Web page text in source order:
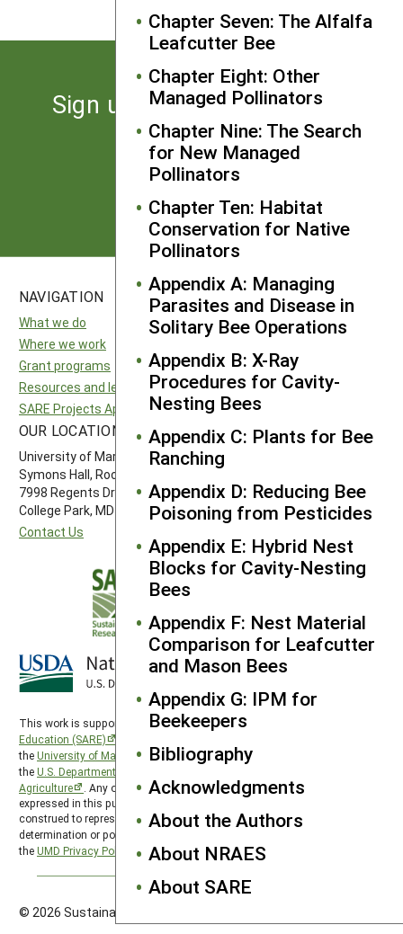
Chapter Seven: The Alfalfa
Leafcutter Bee
Chapter Eight: Other
Managed Pollinators
Chapter Nine: The Search
for New Managed
Pollinators
Chapter Ten: Habitat
Conservation for Native
Pollinators
Appendix A: Managing
Parasites and Disease in
Solitary Bee Operations
Appendix B: X-Ray
Procedures for Cavity-
Nesting Bees
Appendix C: Plants for Bee
Ranching
Appendix D: Reducing Bee
Poisoning from Pesticides
Appendix E: Hybrid Nest
Blocks for Cavity-Nesting
Bees
Appendix F: Nest Material
Comparison for Leafcutter
and Mason Bees
Appendix G: IPM for
Beekeepers
Bibliography
Acknowledgments
About the Authors
About NRAES
About SARE
Sign up for the latest news
from SARE
Subscribe
NAVIGATION
What we do
Where we work
Grant programs
Resources and learning
SARE Projects Application and Reporting
SITES
National SARE
Northeast SARE
Southern SARE
OUR LOCATION
University of Maryland
Symons Hall, Room 1296
7998 Regents Drive
College Park, MD 20742-5505
Contact Us
FOLLOW US
This work is supported by theSustainable Agriculture Research and
Education (SARE)
theUniversity of Maryland
, project award no. 2024-38640-42986, from
theU.S. Department of Agriculture’s
Agriculture
. Any opinions, findings, conclusions, or recommendations
expressed in this publication are those of the author(s) and should not be
construed to represent any official USDA or U.S. Government
determination or policy. SARE is subject to the
theUMD Privacy Policy
© 2026 Sustainable Agriculture Research & Education